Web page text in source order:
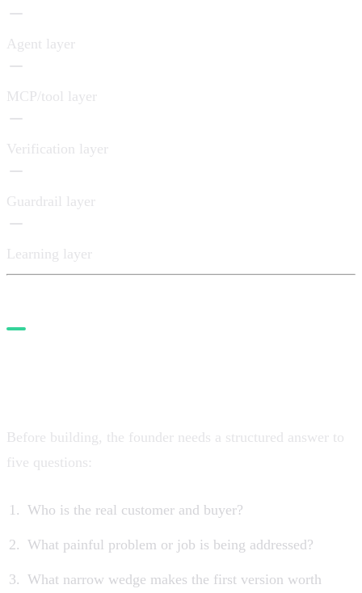
Agent layer
MCP/tool layer
Verification layer
Guardrail layer
Learning layer
Before building, the founder needs a structured answer to
five questions:
Who is the real customer and buyer?
What painful problem or job is being addressed?
What narrow wedge makes the first version worth